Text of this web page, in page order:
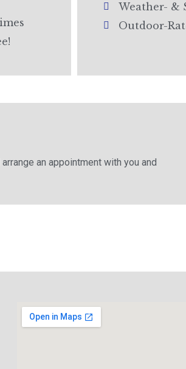
Weather- &
Outdoor-
an appointment with you and